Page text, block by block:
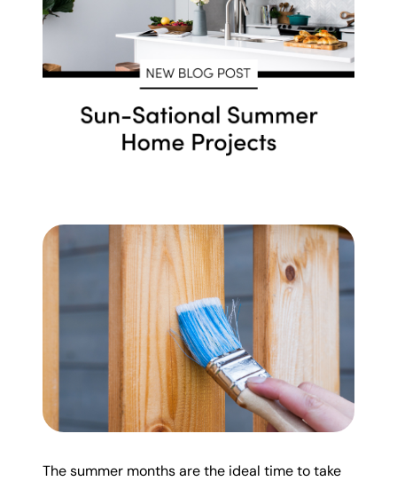
Our Services
Search for Homes
The Buyer Experience
Get Your Home's Value
Real Estate Marketing
Sold Gallery
The Seller Experience
The summer months are the ideal time to take